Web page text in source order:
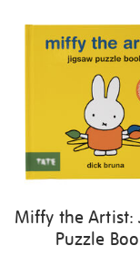
your
results
Miffy the Artist:
Puzzle